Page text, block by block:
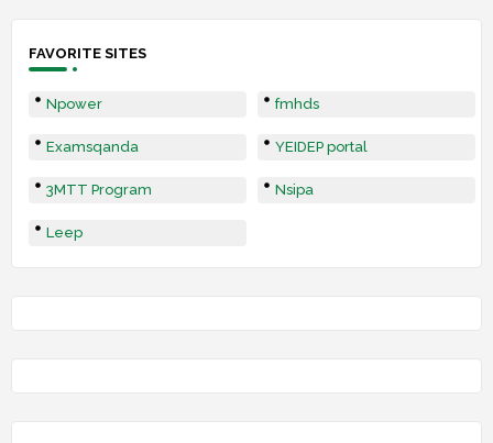
FAVORITE SITES
Npower fmhds
Examsqanda YEIDEP portal
3MTT Program Nsipa
Leep